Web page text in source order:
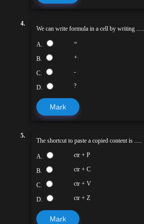
4.
We can write formula in a cell by writing .....
A. =
B. +
C. -
D. ?
Mark
5.
The shortcut to paste a copied content is .....
A. ctr + P
B. ctr + C
C. ctr + V
D. ctr + Z
Mark